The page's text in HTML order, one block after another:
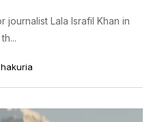
Lala Israfil Khan in